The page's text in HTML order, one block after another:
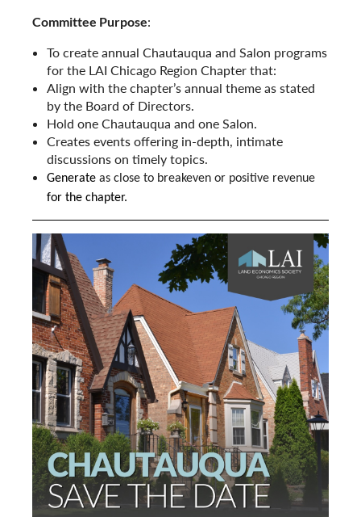
Committee Purpose:
To create annual Chautauqua and Salon programs
for the LAI Chicago Region Chapter that:
Align with the chapter’s annual theme as stated
by the Board of Directors.
Hold one Chautauqua and one Salon.
Creates events offering in-depth, intimate
discussions on timely topics.
Generate as close to breakeven or positive revenue
for the chapter.